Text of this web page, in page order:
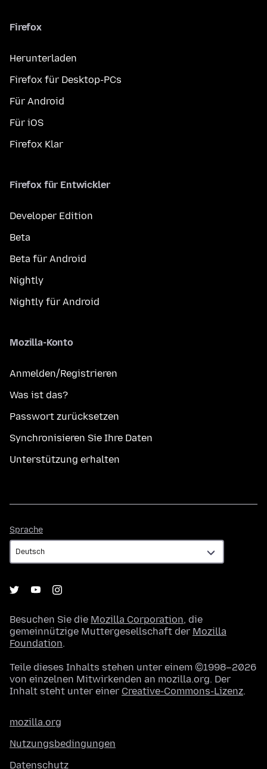
Firefox
Herunterladen
Firefox für Desktop-PCs
Für Android
Für iOS
Firefox Klar
Firefox für Entwickler
Developer Edition
Beta
Beta für Android
Nightly
Nightly für Android
Mozilla-Konto
Anmelden/Registrieren
Was ist das?
Passwort zurücksetzen
Synchronisieren Sie Ihre Daten
Unterstützung erhalten
Sprache
Besuchen Sie die Mozilla Corporation, die
gemeinnützige Muttergesellschaft der Mozilla
Foundation.
Teile dieses Inhalts stehen unter einem ©1998–2026
von einzelnen Mitwirkenden an mozilla.org. Der
Inhalt steht unter einer Creative-Commons-Lizenz.
mozilla.org
Nutzungsbedingungen
Datenschutz